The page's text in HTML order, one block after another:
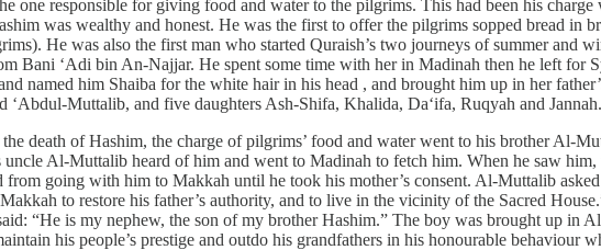
one responsible for giving food and water to the pilgrims. This had been his
was wealthy and honest. He was the first to offer the pilgrims sopped bread in
He was also the first man who started Quraish’s two journeys of summer and
Bani ‘Adi bin An-Najjar. He spent some time with her in Madinah then he left for
named him Shaiba for the white hair in his head , and brought him up in her
Muttalib, and five daughters Ash-Shifa, Khalida, Da‘ifa, Ruqyah and Jannah.
death of Hashim, the charge of pilgrims’ food and water went to his brother Al-
Al-Muttalib heard of him and went to Madinah to fetch him. When he saw
going with him to Makkah until he took his mother’s consent. Al-Muttalib
to restore his father’s authority, and to live in the vicinity of the Sacred
“He is my nephew, the son of my brother Hashim.” The boy was brought up in
his people’s prestige and outdo his grandfathers in his honourable behaviour